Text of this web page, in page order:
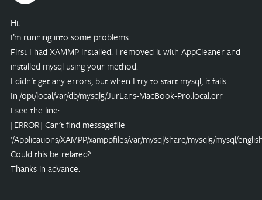
Hi.
I’m running into some problems.
First I had XAMMP installed. I removed it with AppCleaner and
installed mysql using your method.
I didn’t get any errors, but when I try to start mysql, it fails.
In /opt/local/var/db/mysql5/JurLans-MacBook-Pro.local.err
I see the line:
[ERROR] Can’t find messagefile
‘/Applications/XAMPP/xamppfiles/var/mysql/share/mysql5/mysql/
Could this be related?
Thanks in advance.